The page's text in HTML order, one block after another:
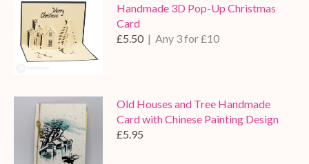
Handmade 3D Pop-Up Christmas
Card
£5.50 | Any 3 for £10
Old Houses and Tree Handmade
Card with Chinese Painting Design
£5.95